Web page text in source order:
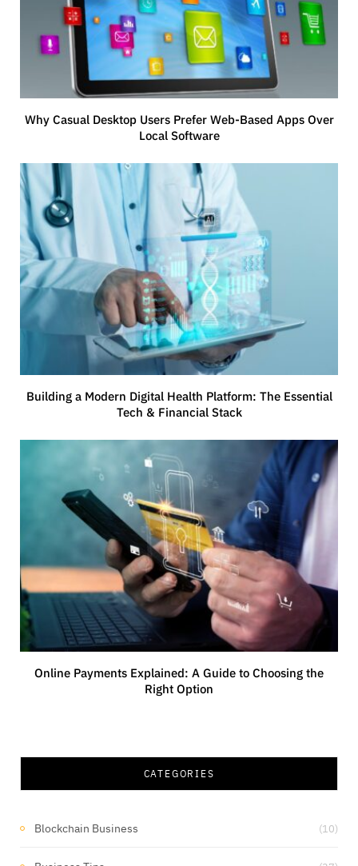
Why Casual Desktop Users Prefer Web-Based Apps Over
Local Software
Building a Modern Digital Health Platform: The Essential
Tech & Financial Stack
Online Payments Explained: A Guide to Choosing the
Right Option
CATEGORIES
Blockchain Business (10)